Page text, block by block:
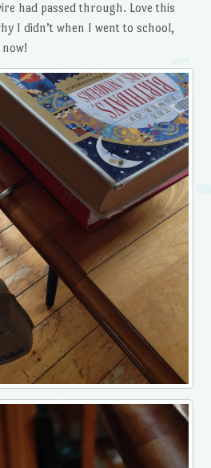
had passed through. Love this
I didn’t when I went to school,